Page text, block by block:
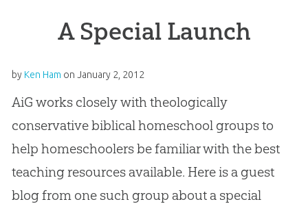
A Special Launch
by Ken Ham on January 2, 2012
AiG works closely with theologically
conservative biblical homeschool groups to
help homeschoolers be familiar with the best
teaching resources available. Here is a guest
blog from one such group about a special